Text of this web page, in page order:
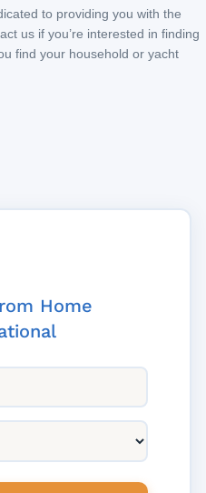
to providing you with the
us if you’re interested in finding
find your household or yacht
Home